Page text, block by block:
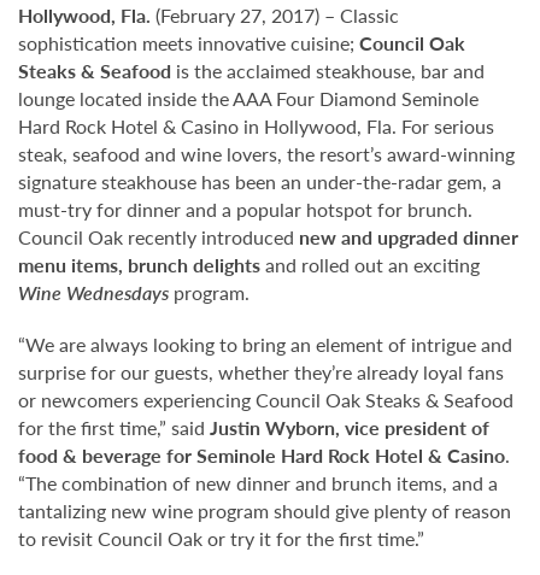
Hollywood, Fla. (February 27, 2017) – Classic
sophistication meets innovative cuisine; Council Oak
Steaks & Seafood is the acclaimed steakhouse, bar and
lounge located inside the AAA Four Diamond Seminole
Hard Rock Hotel & Casino in Hollywood, Fla. For serious
steak, seafood and wine lovers, the resort’s award-winning
signature steakhouse has been an under-the-radar gem, a
must-try for dinner and a popular hotspot for brunch.
Council Oak recently introduced new and upgraded dinner
menu items, brunch delightsand rolled out an exciting
Wine Wednesdays program.
“We are always looking to bring an element of intrigue and
surprise for our guests, whether they’re already loyal fans
or newcomers experiencing Council Oak Steaks & Seafood
for the first time,” said Justin Wyborn, vice president of
food & beverage for Seminole Hard Rock Hotel & Casino.
“The combination of new dinner and brunch items, and a
tantalizing new wine program should give plenty of reason
to revisit Council Oak or try it for the first time.”